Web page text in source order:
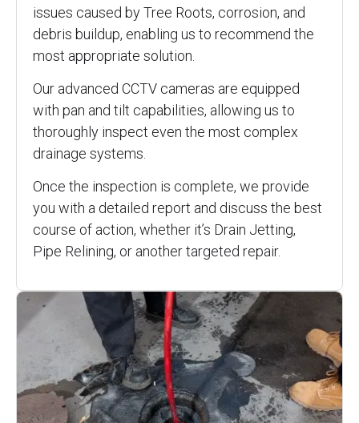
issues caused by Tree Roots, corrosion, and
debris buildup, enabling us to recommend the
most appropriate solution.
Our advanced CCTV cameras are equipped
with pan and tilt capabilities, allowing us to
thoroughly inspect even the most complex
drainage systems.
Once the inspection is complete, we provide
you with a detailed report and discuss the best
course of action, whether it’s Drain Jetting,
Pipe Relining, or another targeted repair.